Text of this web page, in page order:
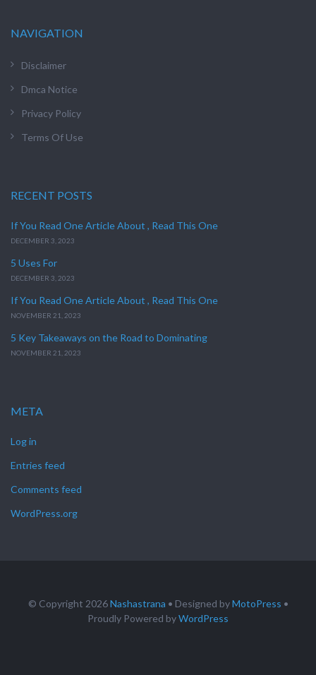
NAVIGATION
Disclaimer
Dmca Notice
Privacy Policy
Terms Of Use
RECENT POSTS
If You Read One Article About , Read This One
DECEMBER 3, 2023
5 Uses For
DECEMBER 3, 2023
If You Read One Article About , Read This One
NOVEMBER 21, 2023
5 Key Takeaways on the Road to Dominating
NOVEMBER 21, 2023
META
Log in
Entries feed
Comments feed
WordPress.org
© Copyright 2026Nashastrana • Designed byMotoPress •
Proudly Powered byWordPress